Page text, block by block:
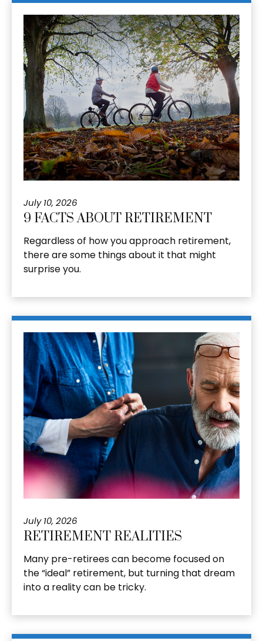
July 10, 2026
9 FACTS ABOUT RETIREMENT
Regardless of how you approach retirement,
there are some things about it that might
surprise you.
July 10, 2026
RETIREMENT REALITIES
Many pre-retirees can become focused on
the “ideal” retirement, but turning that dream
into a reality can be tricky.